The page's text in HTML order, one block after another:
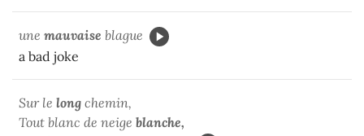
une mauvaise blague
a bad joke
Sur le long chemin,
Tout blanc de neige blanche,